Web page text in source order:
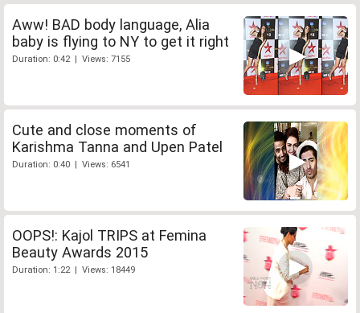
Aww! BAD body language, Alia
baby is flying to NY to get it right
Duration: 0:42 | Views: 7155
Cute and close moments of
Karishma Tanna and Upen Patel
Duration: 0:40 | Views: 6541
OOPS!: Kajol TRIPS at Femina
Beauty Awards 2015
Duration: 1:22 | Views: 18449